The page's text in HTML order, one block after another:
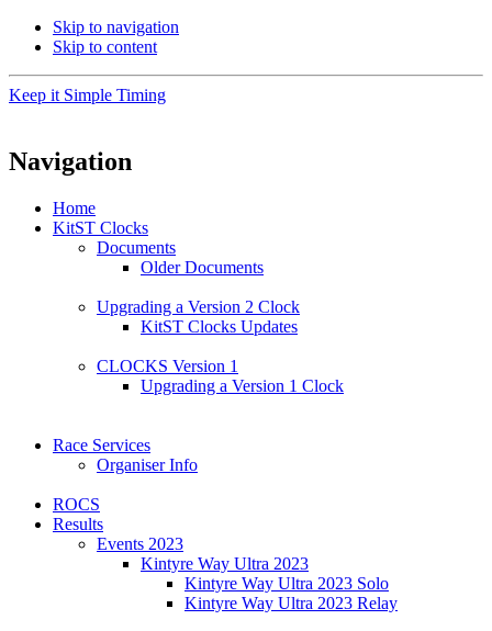
Skip to navigation
Skip to content
Keep it Simple Timing
Navigation
Home
KitST Clocks
Documents
Older Documents
Upgrading a Version 2 Clock
KitST Clocks Updates
CLOCKS Version 1
Upgrading a Version 1 Clock
Race Services
Organiser Info
ROCS
Results
Events 2023
Kintyre Way Ultra 2023
Kintyre Way Ultra 2023 Solo
Kintyre Way Ultra 2023 Relay